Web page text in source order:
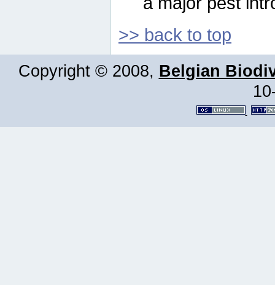
>> back to top
Copyright © 2008, Belgian